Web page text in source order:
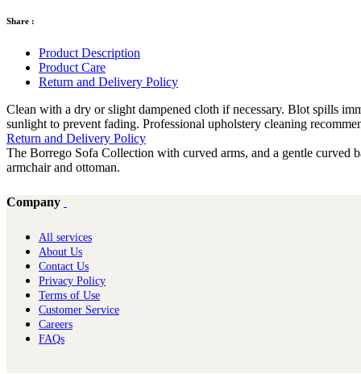
Share :
Product Description
Product Care
Return and Delivery Policy
Clean with a dry or slight dampened cloth if necessary. Blot spills
sunlight to prevent fading. Professional upholstery cleaning
Return and Delivery Policy
The Borrego Sofa Collection with curved arms, and a gentle curved
armchair and ottoman.
Company
All services
About Us
Contact Us
Privacy Policy
Terms of Use
Customer Service
Careers
FAQs